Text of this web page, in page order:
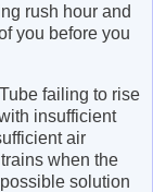
rush hour and
you before you
failing to rise
insufficient
air
when the
solution